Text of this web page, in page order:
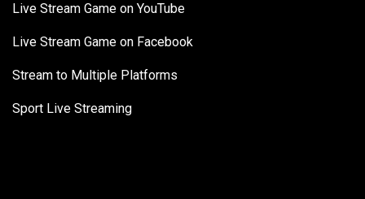
Live Stream Game on YouTube
Live Stream Game on Facebook
Stream to Multiple Platforms
Sport Live Streaming